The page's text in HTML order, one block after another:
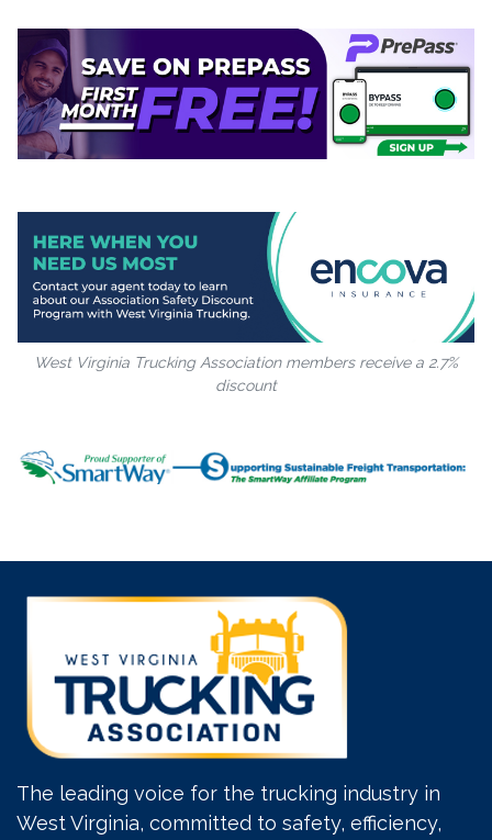
West Virginia Trucking Association members receive a 2.7%
discount
The leading voice for the trucking industry in
West Virginia, committed to safety, efficiency,